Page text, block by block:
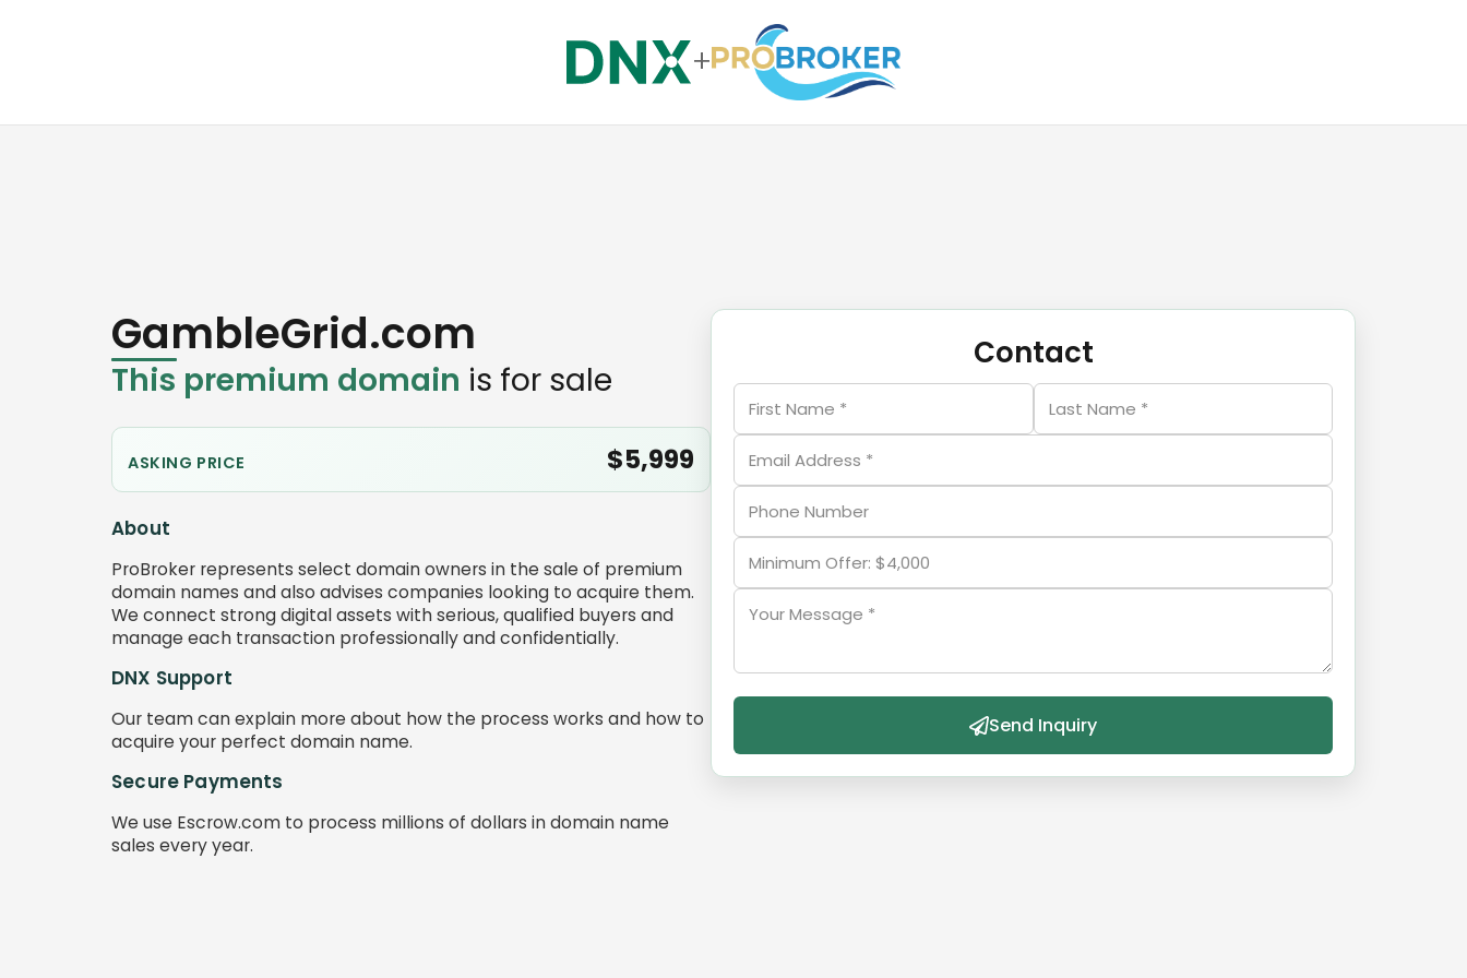
+
GambleGrid.com
This premium domain is for sale
ASKING PRICE $5,999
About
ProBroker represents select domain owners in the sale of premium
domain names and also advises companies looking to acquire them.
We connect strong digital assets with serious, qualified buyers and
manage each transaction professionally and confidentially.
DNX Support
Our team can explain more about how the process works and how to
acquire your perfect domain name.
Secure Payments
We use Escrow.com to process millions of dollars in domain name
sales every year.
Contact
Send Inquiry